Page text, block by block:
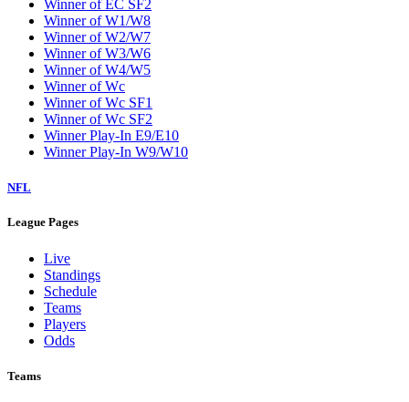
Winner of EC SF2
Winner of W1/W8
Winner of W2/W7
Winner of W3/W6
Winner of W4/W5
Winner of Wc
Winner of Wc SF1
Winner of Wc SF2
Winner Play-In E9/E10
Winner Play-In W9/W10
NFL
League Pages
Live
Standings
Schedule
Teams
Players
Odds
Teams